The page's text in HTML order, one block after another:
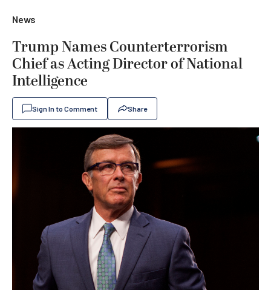
News
Trump Names Counterterrorism
Chief as Acting Director of National
Intelligence
Sign In to Comment Share